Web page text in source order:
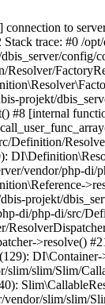
to
trace: #0 /
config/
projekt/
#8 [internal
Definition/
vendor/php-
projekt/
di/php-di/src/
>resolve()
slim/Slim/
slim/slim/